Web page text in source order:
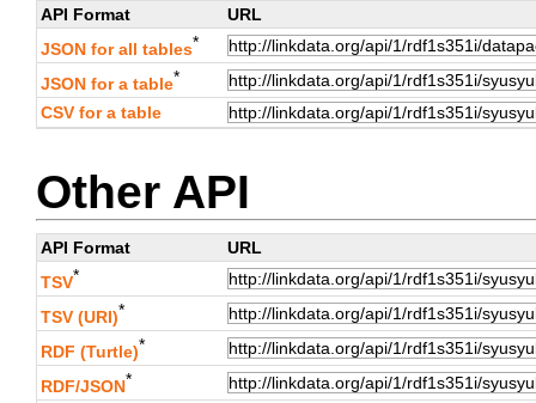
API Format
URL
JSON for all tables*
JSON for a table*
CSV for a table
Other API
API Format
URL
TSV*
TSV (URI)*
RDF (Turtle)*
RDF/JSON*